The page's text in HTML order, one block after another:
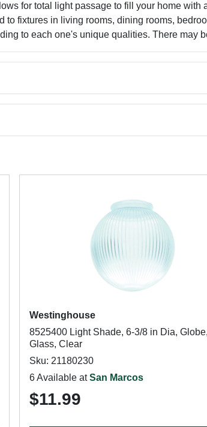
for total light passage to fill your home
fixtures in living rooms, dining rooms,
to each one's unique qualities. There may
Westinghouse
8525400 Light Shade, 6-3/8 in Dia, Globe,
Glass, Clear
Sku: 21180230
6 Available atSan Marcos
$11.99